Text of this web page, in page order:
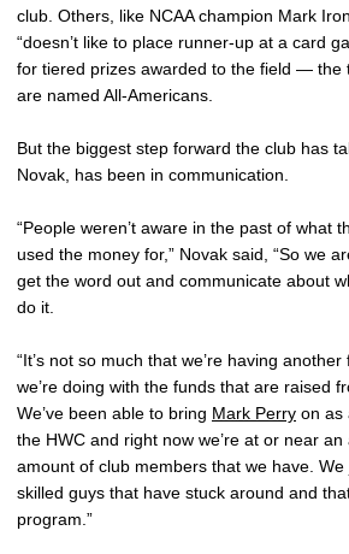
club. Others, like NCAA champion Mark
“doesn’t like to place runner-up at a card
for tiered prizes awarded to the field — the
are named All-Americans.
But the biggest step forward the club has
Novak, has been in communication.
“People weren’t aware in the past of what
used the money for,” Novak said, “So we
get the word out and communicate about
do it.
“It’s not so much that we’re having another
we’re doing with the funds that are raised
We’ve been able to bring Mark Perry on as
the HWC and right now we’re at or near
amount of club members that we have.
skilled guys that have stuck around and
program.”